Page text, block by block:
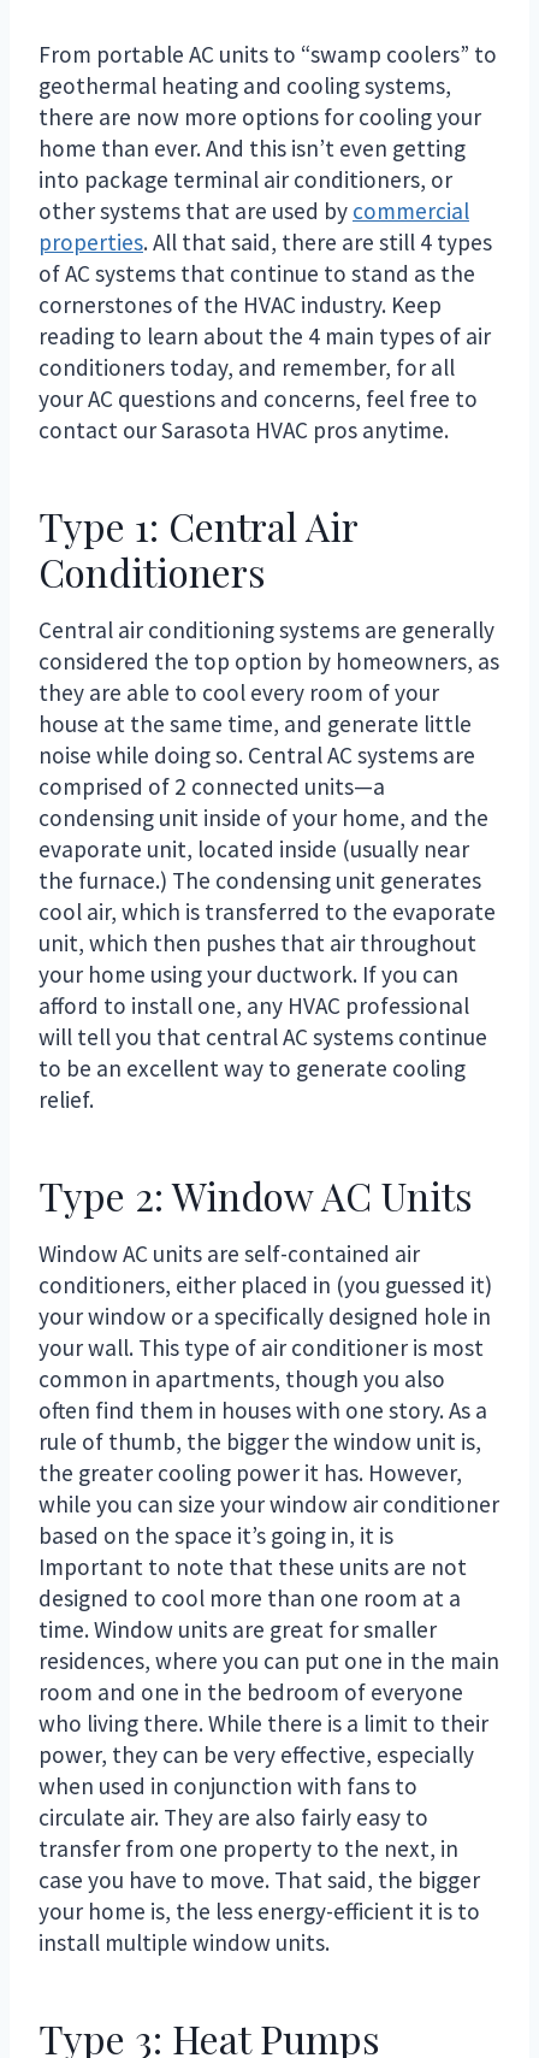
From portable AC units to “swamp coolers” to
geothermal heating and cooling systems,
there are now more options for cooling your
home than ever. And this isn’t even getting
into package terminal air conditioners, or
other systems that are used by commercial
properties. All that said, there are still 4 types
of AC systems that continue to stand as the
cornerstones of the HVAC industry. Keep
reading to learn about the 4 main types of air
conditioners today, and remember, for all
your AC questions and concerns, feel free to
contact our Sarasota HVAC pros anytime.
Type 1: Central Air
Conditioners
Central air conditioning systems are generally
considered the top option by homeowners, as
they are able to cool every room of your
house at the same time, and generate little
noise while doing so. Central AC systems are
comprised of 2 connected units—a
condensing unit inside of your home, and the
evaporate unit, located inside (usually near
the furnace.) The condensing unit generates
cool air, which is transferred to the evaporate
unit, which then pushes that air throughout
your home using your ductwork. If you can
afford to install one, any HVAC professional
will tell you that central AC systems continue
to be an excellent way to generate cooling
relief.
Type 2: Window AC Units
Window AC units are self-contained air
conditioners, either placed in (you guessed it)
your window or a specifically designed hole in
your wall. This type of air conditioner is most
common in apartments, though you also
often find them in houses with one story. As a
rule of thumb, the bigger the window unit is,
the greater cooling power it has. However,
while you can size your window air conditioner
based on the space it’s going in, it is
Important to note that these units are not
designed to cool more than one room at a
time. Window units are great for smaller
residences, where you can put one in the main
room and one in the bedroom of everyone
who living there. While there is a limit to their
power, they can be very effective, especially
when used in conjunction with fans to
circulate air. They are also fairly easy to
transfer from one property to the next, in
case you have to move. That said, the bigger
your home is, the less energy-efficient it is to
install multiple window units.
Type 3: Heat Pumps